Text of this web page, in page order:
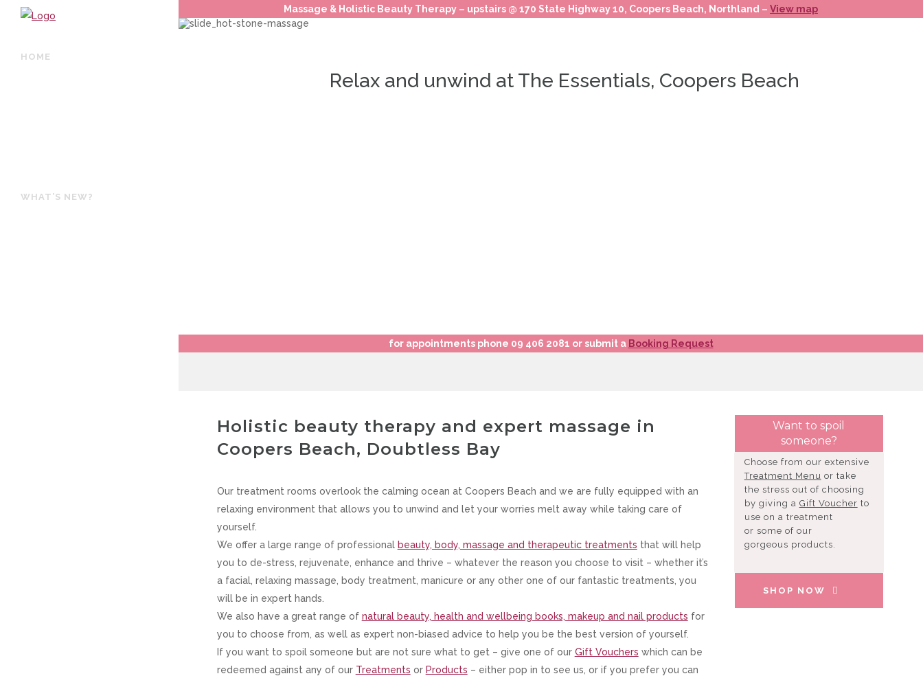
HOME
WHAT’S NEW?
Massage & Holistic Beauty Therapy – upstairs @ 170 State Highway 10, Coopers Beach, Northland – View map
Relax and unwind at The Essentials, Coopers Beach
for appointments phone 09 406 2081 or submit a Booking Request
Holistic beauty therapy and expert massage in
Coopers Beach, Doubtless Bay
Our treatment rooms overlook the calming ocean at Coopers Beach and we are fully equipped with an
relaxing environment that allows you to unwind and let your worries melt away while taking care of
yourself.
We offer a large range of professional beauty, body, massage and therapeutic treatments that will help
you to de-stress, rejuvenate, enhance and thrive – whatever the reason you choose to visit – whether it’s
a facial, relaxing massage, body treatment, manicure or any other one of our fantastic treatments, you
will be in expert hands.
We also have a great range of natural beauty, health and wellbeing books, makeup and nail products for
you to choose from, as well as expert non-biased advice to help you be the best version of yourself.
If you want to spoil someone but are not sure what to get – give one of our Gift Vouchers which can be
redeemed against any of our Treatments or Products – either pop in to see us, or if you prefer you can
Want to spoil
someone?
Choose from our extensive
Treatment Menu or take
the stress out of choosing
by giving a Gift Voucher to
use on a treatment
or some of our
gorgeous products.
SHOP NOW